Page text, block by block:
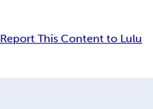
Report This Content to Lulu